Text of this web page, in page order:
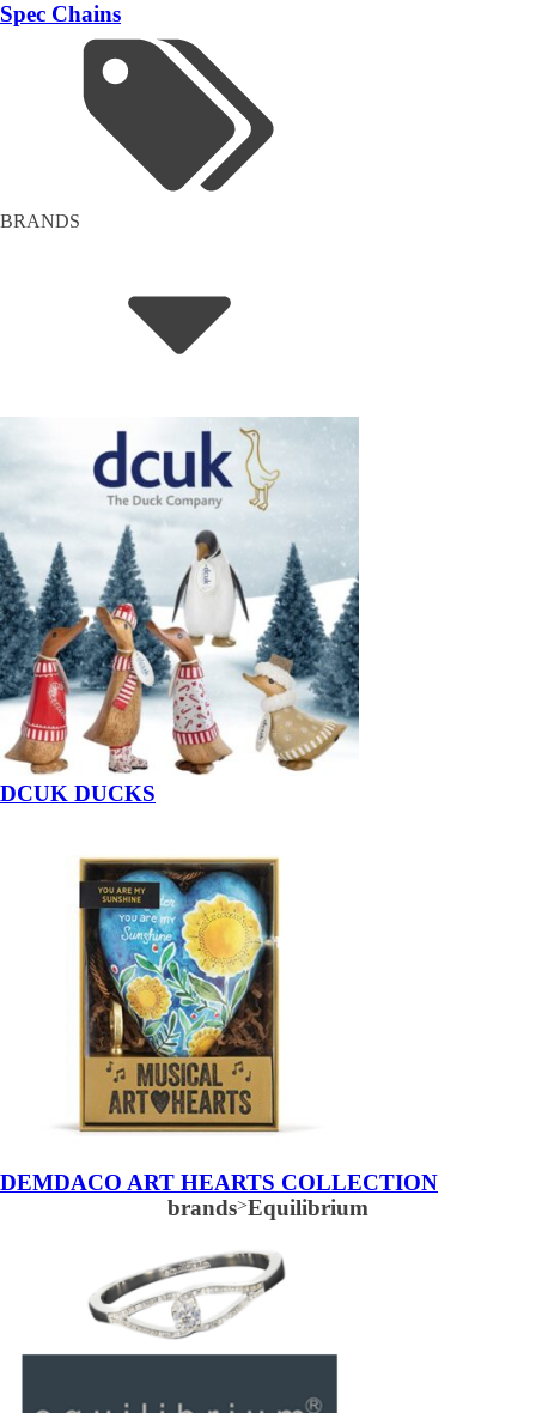
Spec Chains
BRANDS
DCUK DUCKS
DEMDACO ART HEARTS COLLECTION
brands>Equilibrium